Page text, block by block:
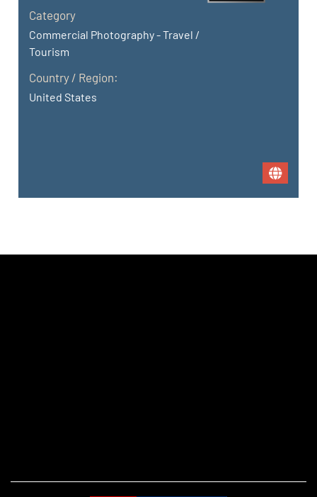
Category
Commercial Photography - Travel /
Tourism
Country / Region:
United States